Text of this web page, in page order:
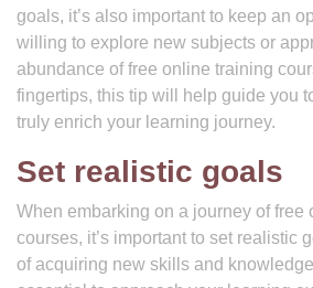
goals, it’s also important to keep an
willing to explore new subjects or
abundance of free online training
fingertips, this tip will help guide you
truly enrich your learning journey.
Set realistic goals
When embarking on a journey of free
courses, it’s important to set realistic
of acquiring new skills and